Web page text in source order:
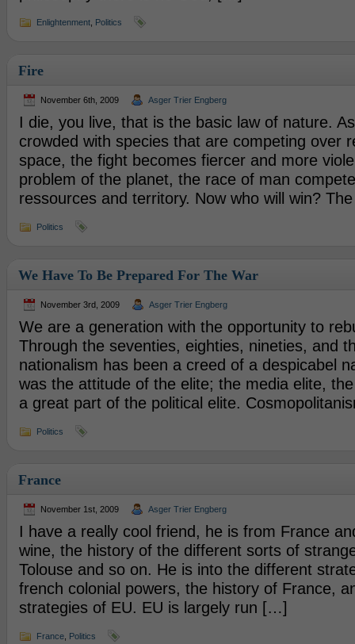
Enlightenment, Politics
Fire
November 6th, 2009 Asger Trier Engberg
I die, you live, that is the basic law of nature.
crowded with species that are competing over
space, the fight becomes fiercer and more
problem of the planet, the race of man
ressources and territory. Now who will win?
Politics
We Have To Be Prepared For The War
November 3rd, 2009 Asger Trier Engberg
We are a generation with the opportunity to
Through the seventies, eighties, nineties, and
nationalism has been a creed of a despicabel
was the attitude of the elite; the media elite,
a great part of the political elite.
Politics
France
November 1st, 2009 Asger Trier Engberg
I have a really cool friend, he is from France
wine, the history of the different sorts of
Tolouse and so on. He is into the different
french colonial powers, the history of France,
strategies of EU. EU is largely run […]
France, Politics